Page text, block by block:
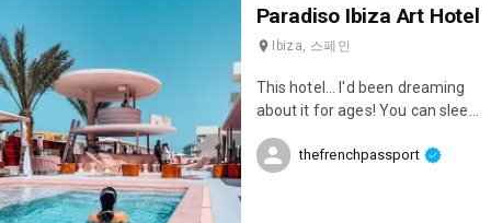
decor or watch a movie in the
open-air cinema! Finally, the
staff is incredibly attentive and
feel comfortable. Everything is
in place for an unforgettable
stay! 👌 P.S.: Special mention for
the breathtaking sunrises! 🌅
Paradiso Ibiza Art Hotel
Ibiza, 스페인
This hotel... I'd been dreaming
about it for ages! You can sleep
there. However, you need to
thefrenchpassport